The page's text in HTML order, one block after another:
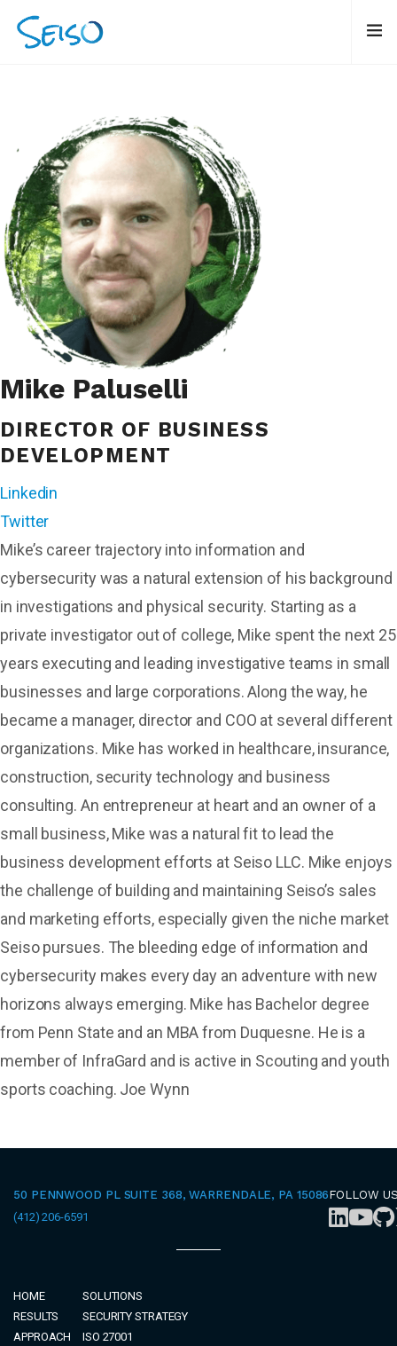
Mike Paluselli
DIRECTOR OF BUSINESS
DEVELOPMENT
Linkedin
Twitter
Mike’s career trajectory into information and
cybersecurity was a natural extension of his background
in investigations and physical security. Starting as a
private investigator out of college, Mike spent the next 25
years executing and leading investigative teams in small
businesses and large corporations. Along the way, he
became a manager, director and COO at several different
organizations. Mike has worked in healthcare, insurance,
construction, security technology and business
consulting. An entrepreneur at heart and an owner of a
small business, Mike was a natural fit to lead the
business development efforts at Seiso LLC. Mike enjoys
the challenge of building and maintaining Seiso’s sales
and marketing efforts, especially given the niche market
Seiso pursues. The bleeding edge of information and
cybersecurity makes every day an adventure with new
horizons always emerging. Mike has Bachelor degree
from Penn State and an MBA from Duquesne. He is a
member of InfraGard and is active in Scouting and youth
sports coaching. Joe Wynn
50 PENNWOOD PL SUITE 368, WARRENDALE, PA 15086
(412) 206-6591
FOLLOW
HOME
RESULTS
APPROACH
SOLUTIONS
SECURITY STRATEGY
ISO 27001